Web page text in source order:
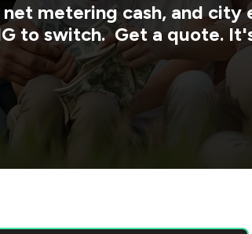
metering cash, and city
to switch. Get a quote.